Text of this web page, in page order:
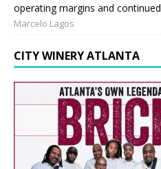
operating margins and
Marcelo Lagos
CITY WINERY ATLANTA